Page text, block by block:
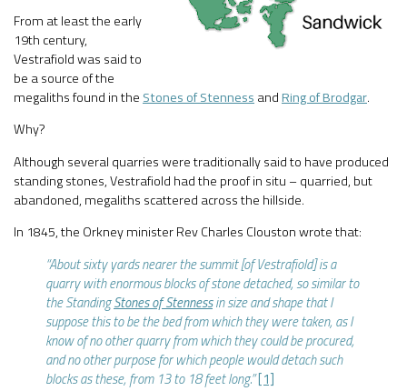
From at least the early
19th century,
Vestrafiold was said to
be a source of the
megaliths found in the Stones of Stenness andRing of Brodgar.
Why?
Although several quarries were traditionally said to have produced
standing stones, Vestrafiold had the proof in situ – quarried, but
abandoned, megaliths scattered across the hillside.
In 1845, the Orkney minister Rev Charles Clouston wrote that:
“About sixty yards nearer the summit [of Vestrafiold] is a
quarry with enormous blocks of stone detached, so similar to
the StandingStones of Stennessin size and shape that I
suppose this to be the bed from which they were taken, as I
know of no other quarry from which they could be procured,
and no other purpose for which people would detach such
blocks as these, from 13 to 18 feet long.”[1]